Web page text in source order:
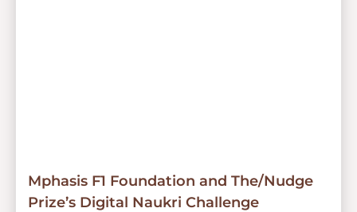
Mphasis F1 Foundation and The/Nudge
Prize’s Digital Naukri Challenge